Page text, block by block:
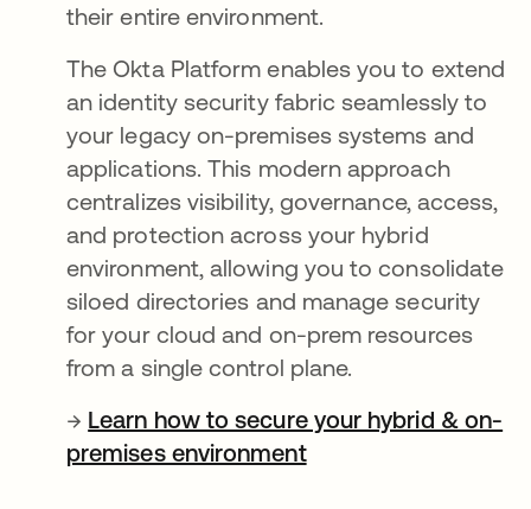
their entire environment.
The Okta Platform enables you to extend
an identity security fabric seamlessly to
your legacy on-premises systems and
applications. This modern approach
centralizes visibility, governance, access,
and protection across your hybrid
environment, allowing you to consolidate
siloed directories and manage security
for your cloud and on-prem resources
from a single control plane.
→ Learn how to secure your hybrid & on-
premises environment